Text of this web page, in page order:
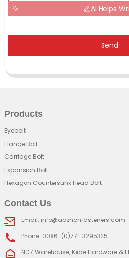
AI Helps
Send
Products
Eyebolt
Flange Bolt
Carriage Bolt
Expansion Bolt
Hexagon Countersunk Head Bolt
Contact Us
Email: info@aozhanfasteners.com
Phone: 0086-(0)771-3295325
NC7 Warehouse, Kede Hardware &